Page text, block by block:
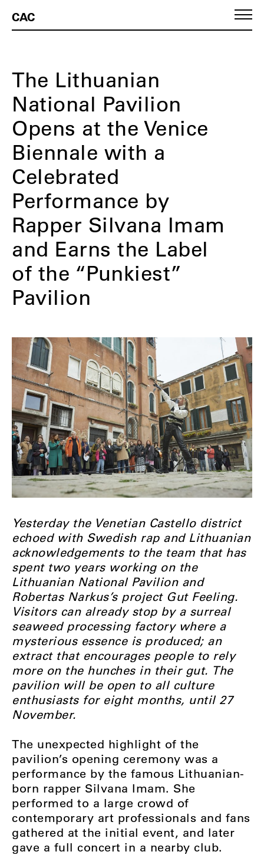
CAC
The Lithuanian
National Pavilion
Opens at the Venice
Biennale with a
Celebrated
Performance by
Rapper Silvana Imam
and Earns the Label
of the “Punkiest”
Pavilion
Yesterday the Venetian Castello district
echoed with Swedish rap and Lithuanian
acknowledgements to the team that has
spent two years working on the
Lithuanian National Pavilion and
Robertas Narkus’s project Gut Feeling.
Visitors can already stop by a surreal
seaweed processing factory where a
mysterious essence is produced; an
extract that encourages people to rely
more on the hunches in their gut. The
pavilion will be open to all culture
enthusiasts for eight months, until 27
November.
The unexpected highlight of the
pavilion’s opening ceremony was a
performance by the famous Lithuanian-
born rapper Silvana Imam. She
performed to a large crowd of
contemporary art professionals and fans
gathered at the initial event, and later
gave a full concert in a nearby club.